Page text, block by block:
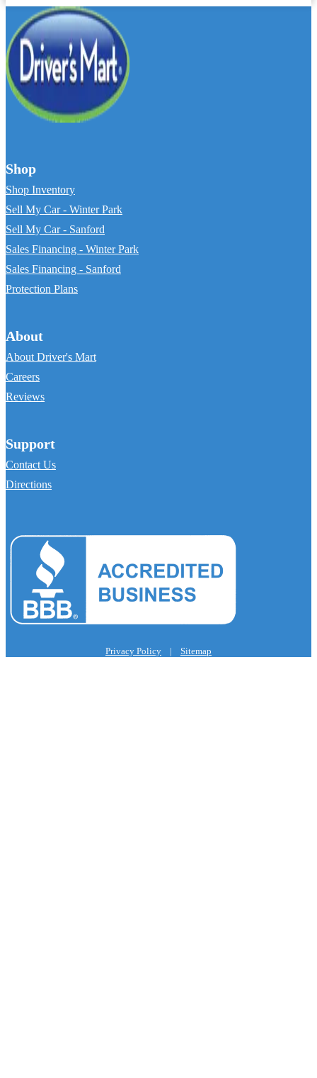
Shop
Shop Inventory
Sell My Car - Winter Park
Sell My Car - Sanford
Sales Financing - Winter Park
Sales Financing - Sanford
Protection Plans
About
About Driver's Mart
Careers
Reviews
Support
Contact Us
Directions
Privacy Policy | Sitemap